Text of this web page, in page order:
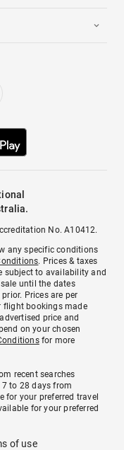
No. A10412.
any specific conditions
. Prices & taxes
subject to availability and
until the dates
Prices are per
bookings made
price and
on your chosen
for more
recent searches
to 28 days from
for your preferred travel
for your preferred
of use